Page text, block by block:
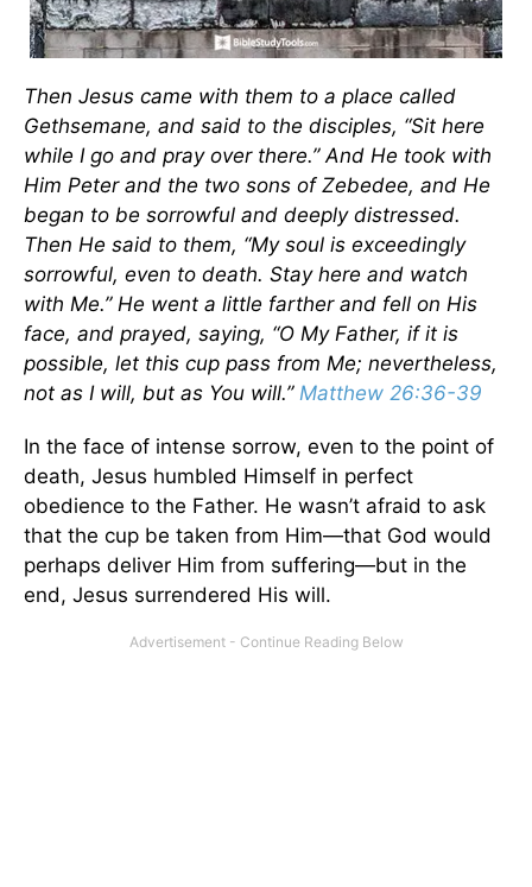
Then Jesus came with them to a place called
Gethsemane, and said to the disciples, “Sit here
while I go and pray over there.” And He took with
Him Peter and the two sons of Zebedee, and He
began to be sorrowful and deeply distressed.
Then He said to them, “My soul is exceedingly
sorrowful, even to death. Stay here and watch
with Me.” He went a little farther and fell on His
face, and prayed, saying, “O My Father, if it is
possible, let this cup pass from Me; nevertheless,
not as I will, but as You will.” Matthew 26:36-39
In the face of intense sorrow, even to the point of
death, Jesus humbled Himself in perfect
obedience to the Father. He wasn’t afraid to ask
that the cup be taken from Him—that God would
perhaps deliver Him from suffering—but in the
end, Jesus surrendered His will.